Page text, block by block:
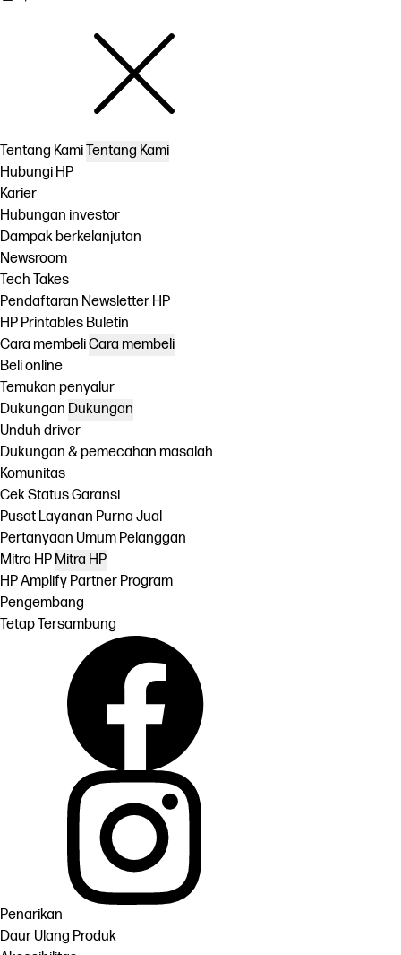
Tentang KamiTentang Kami
Hubungi HP
Karier
Hubungan investor
Dampak berkelanjutan
Newsroom
Tech Takes
Pendaftaran Newsletter HP
HP Printables Buletin
Cara membeliCara membeli
Beli online
Temukan penyalur
Dukungan Dukungan
Unduh driver
Dukungan & pemecahan masalah
Komunitas
Cek Status Garansi
Pusat Layanan Purna Jual
Pertanyaan Umum Pelanggan
Mitra HP Mitra HP
HP Amplify Partner Program
Pengembang
Tetap Tersambung
Penarikan
Daur Ulang Produk